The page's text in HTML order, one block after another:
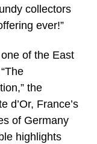
collectors
ever!”
of the East
the
d’Or, France’s
of Germany
highlights